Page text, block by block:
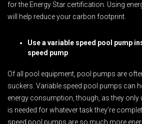
for the Energy Star certification. Using
will help reduce your carbon footprint.
Use a variable speed pool pump
speed pump
Of all pool equipment, pool pumps are
suckers. Variable speed pool pumps can
energy consumption, though, as they only
is needed for whatever task they’re
speed pool pumps are so much more